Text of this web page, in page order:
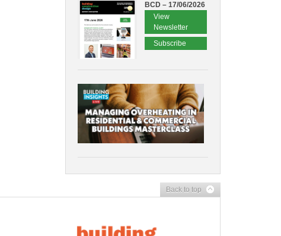
BCD – 17/06/2026
View
Newsletter
Subscribe
Back to top